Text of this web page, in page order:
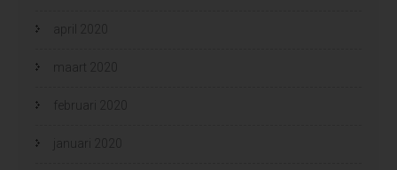
april 2020
maart 2020
februari 2020
januari 2020